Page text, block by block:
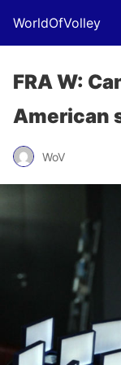
WorldOfVolley
FRA W:
American
WoV